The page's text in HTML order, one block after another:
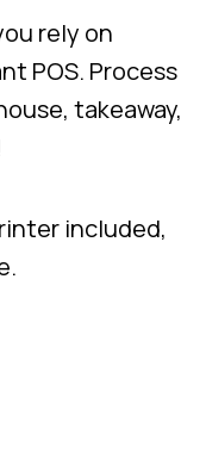
rely on
POS. Process
takeaway,
included,